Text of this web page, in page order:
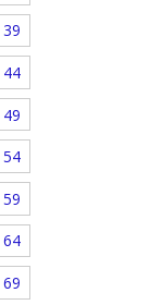
39
44
49
54
59
64
69